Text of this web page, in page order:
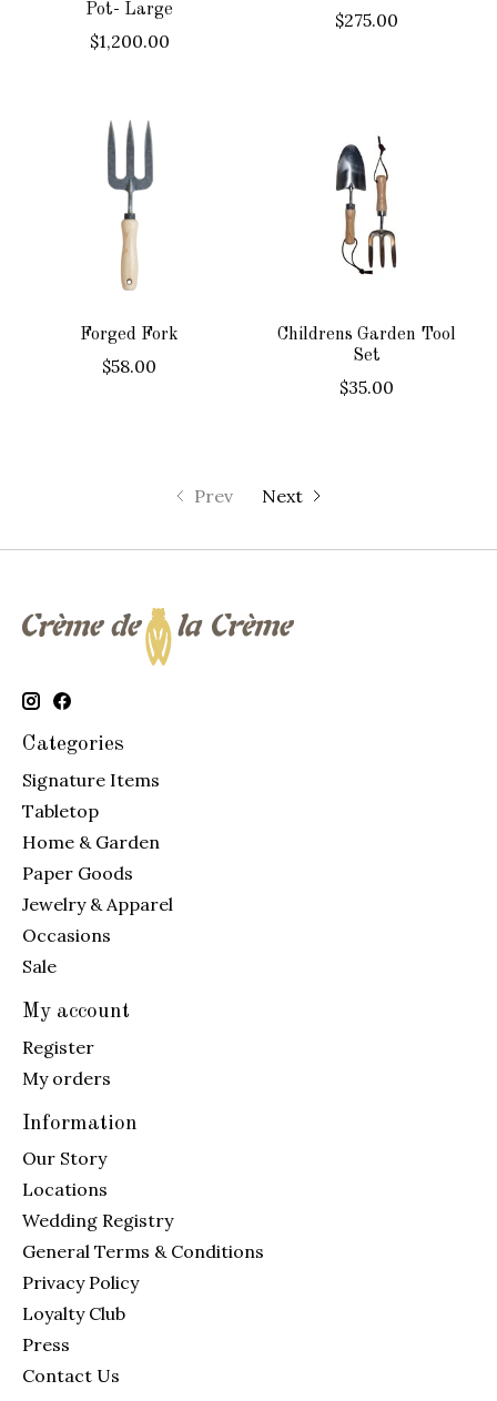
Pot- Large
$1,200.00
$275.00
Forged Fork
$58.00
Childrens Garden Tool
Set
$35.00
Prev Next
Categories
Signature Items
Tabletop
Home & Garden
Paper Goods
Jewelry & Apparel
Occasions
Sale
My account
Register
My orders
Information
Our Story
Locations
Wedding Registry
General Terms & Conditions
Privacy Policy
Loyalty Club
Press
Contact Us